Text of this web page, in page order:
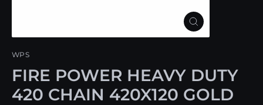
Close
(esc)
WPS
FIRE POWER HEAVY DUTY
420 CHAIN 420X120 GOLD